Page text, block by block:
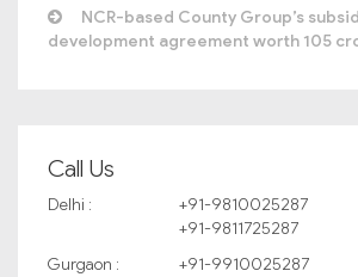
NCR-based County Group’s
development agreement worth 105
Call Us
Delhi :
+91-9810025287
+91-9811725287
Gurgaon :
+91-9910025287